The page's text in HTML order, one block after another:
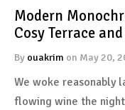
Modern
Cosy Terrace
By ouakrim on May 20,
We woke reasonably
flowing wine the